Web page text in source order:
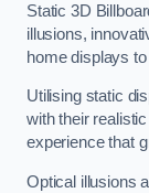
Static 3D
illusions,
home displays
Utilising static
with their
experience that
Optical illusions